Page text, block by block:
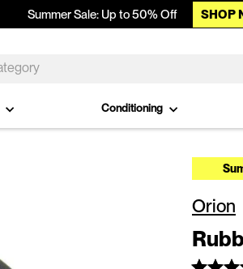
Summer Sale: Up to 50% Off SHOP
Conditioning
Orion